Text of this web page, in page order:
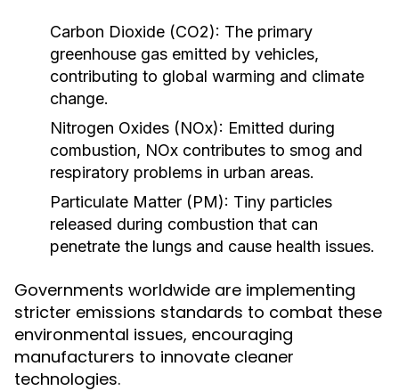
Carbon Dioxide (CO2): The primary
greenhouse gas emitted by vehicles,
contributing to global warming and climate
change.
Nitrogen Oxides (NOx): Emitted during
combustion, NOx contributes to smog and
respiratory problems in urban areas.
Particulate Matter (PM): Tiny particles
released during combustion that can
penetrate the lungs and cause health issues.
Governments worldwide are implementing
stricter emissions standards to combat these
environmental issues, encouraging
manufacturers to innovate cleaner
technologies.